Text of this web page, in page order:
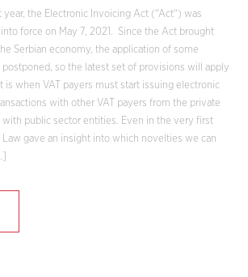
the Electronic Invoicing Act (“Act“) was
force on May 7, 2021. Since the Act brought
Serbian economy, the application of some
so the latest set of provisions will apply
is when VAT payers must start issuing electronic
with other VAT payers from the private
with public sector entities. Even in the very first
gave an insight into which novelties we can